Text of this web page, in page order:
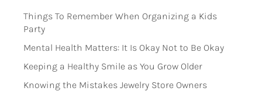
Things To Remember When Organizing a Kids
Party
Mental Health Matters: It Is Okay Not to Be Okay
Keeping a Healthy Smile as You Grow Older
Knowing the Mistakes Jewelry Store Owners